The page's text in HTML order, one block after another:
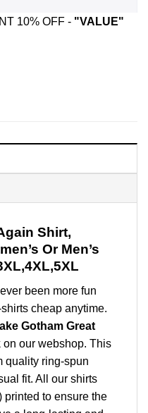
10% OFF - "VALUE"
Shirt,
Or Men’s
been more fun
cheap anytime.
Gotham Great
on our webshop. This
quality ring-spun
fit. All our shirts
printed to ensure the